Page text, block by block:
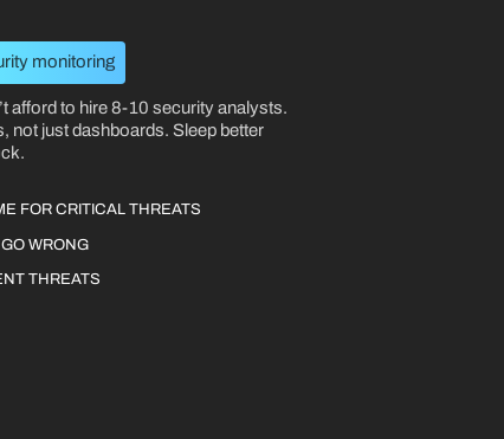
monitoring
afford to hire 8-10 security analysts.
not just dashboards. Sleep better
FOR CRITICAL THREATS
WRONG
THREATS